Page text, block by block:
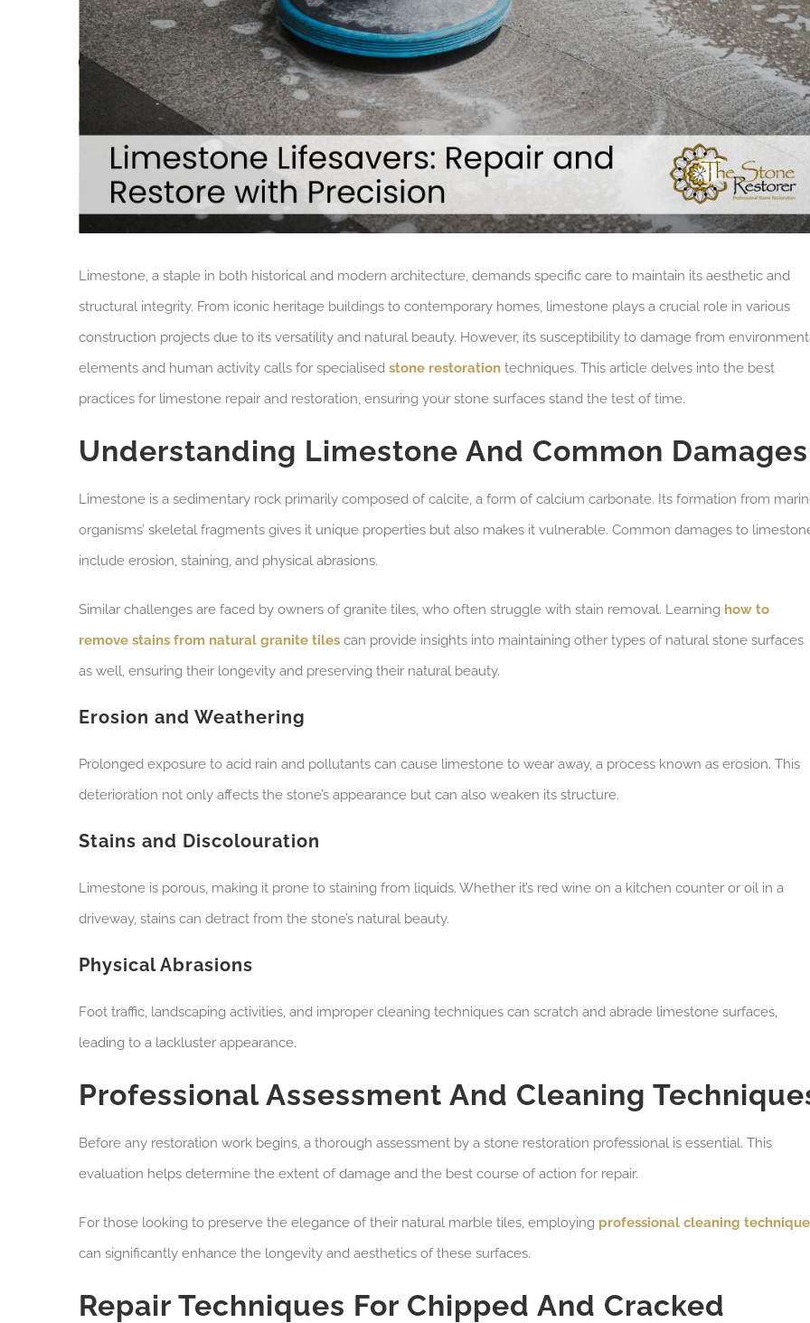
Limestone, a staple in both historical and modern architecture, demands specific care to maintain its aesthetic and
structural integrity. From iconic heritage buildings to contemporary homes, limestone plays a crucial role in various
construction projects due to its versatility and natural beauty. However, its susceptibility to damage from
elements and human activity calls for specialised stone restoration techniques. This article delves into the best
practices for limestone repair and restoration, ensuring your stone surfaces stand the test of time.
Understanding Limestone And Common Damages
Limestone is a sedimentary rock primarily composed of calcite, a form of calcium carbonate. Its formation from
organisms’ skeletal fragments gives it unique properties but also makes it vulnerable. Common damages to
include erosion, staining, and physical abrasions.
Similar challenges are faced by owners of granite tiles, who often struggle with stain removal. Learning how to
remove stains from natural granite tiles can provide insights into maintaining other types of natural stone surfaces
as well, ensuring their longevity and preserving their natural beauty.
Erosion and Weathering
Prolonged exposure to acid rain and pollutants can cause limestone to wear away, a process known as erosion. This
deterioration not only affects the stone’s appearance but can also weaken its structure.
Stains and Discolouration
Limestone is porous, making it prone to staining from liquids. Whether it’s red wine on a kitchen counter or oil in a
driveway, stains can detract from the stone’s natural beauty.
Physical Abrasions
Foot traffic, landscaping activities, and improper cleaning techniques can scratch and abrade limestone surfaces,
leading to a lackluster appearance.
Professional Assessment And Cleaning
Before any restoration work begins, a thorough assessment by a stone restoration professional is essential. This
evaluation helps determine the extent of damage and the best course of action for repair.
For those looking to preserve the elegance of their natural marble tiles, employing professional cleaning
can significantly enhance the longevity and aesthetics of these surfaces.
Repair Techniques For Chipped And Cracked